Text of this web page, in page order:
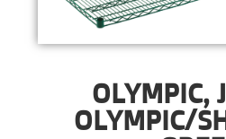
OLYMPIC,
OLYMPIC/